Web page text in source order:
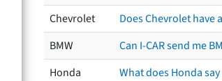
Chevrolet
Does Chevrolet
BMW
Can I-CAR send me
Honda
What does Honda